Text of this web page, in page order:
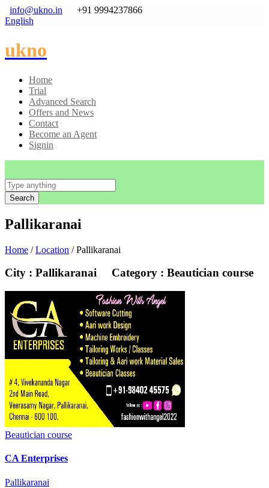
info@ukno.in
+91 9994237866
English
ukno
Home
Trial
Advanced Search
Offers and News
Contact
Become an Agent
Signin
Search
Pallikaranai
Home /Location / Pallikaranai
City : Pallikaranai Category : Beautician course
Beautician course
CA Enterprises
Pallikaranai